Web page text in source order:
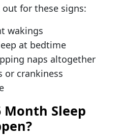
out for these signs:
wakings
at bedtime
naps altogether
or crankiness
Month Sleep